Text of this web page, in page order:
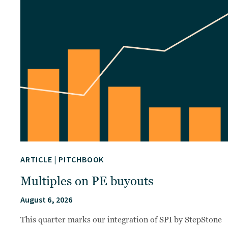
ARTICLE | PITCHBOOK
Multiples on PE buyouts
August 6, 2026
This quarter marks our integration of SPI by StepStone